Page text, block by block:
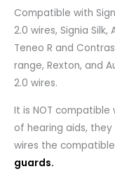
Compatible with
2.0 wires, Signia Silk,
Teneo R and
range, Rexton, and
2.0 wires.
It is NOT compatible
of hearing aids, they
wires the
guards.